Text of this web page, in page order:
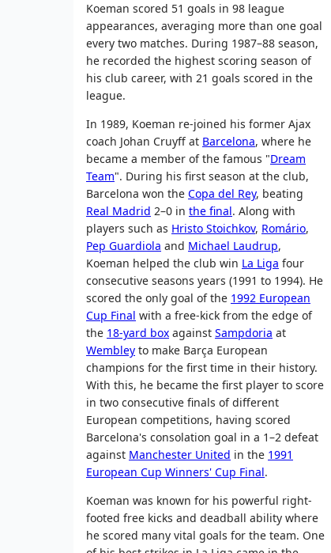
Koeman scored 51 goals in 98 league
appearances, averaging more than one goal
every two matches. During 1987–88 season,
he recorded the highest scoring season of
his club career, with 21 goals scored in the
league.
In 1989, Koeman re-joined his former Ajax
coach Johan Cruyff at Barcelona, where he
became a member of the famous "Dream
Team". During his first season at the club,
Barcelona won the Copa del Rey, beating
Real Madrid 2–0 in the final. Along with
players such as Hristo Stoichkov, Romário,
Pep Guardiola and Michael Laudrup,
Koeman helped the club win La Liga four
consecutive seasons years (1991 to 1994). He
scored the only goal of the 1992 European
Cup Final with a free-kick from the edge of
the 18-yard box against Sampdoria at
Wembley to make Barça European
champions for the first time in their history.
With this, he became the first player to score
in two consecutive finals of different
European competitions, having scored
Barcelona's consolation goal in a 1–2 defeat
against Manchester United in the 1991
European Cup Winners' Cup Final.
Koeman was known for his powerful right-
footed free kicks and deadball ability where
he scored many vital goals for the team. One